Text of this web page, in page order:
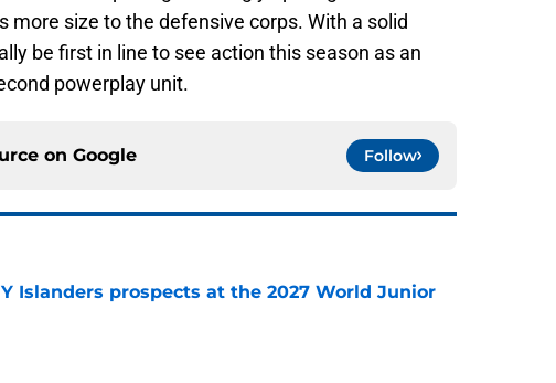
more size to the defensive corps. With a solid
be first in line to see action this season as an
powerplay unit.
on Google Follow
Islanders prospects at the 2027 World Junior